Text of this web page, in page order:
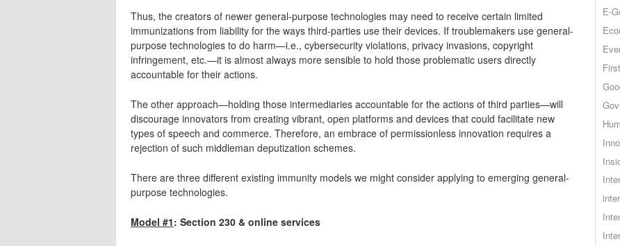
Thus, the creators of newer general-purpose technologies may need to receive certain limited
immunizations from liability for the ways third-parties use their devices. If troublemakers use general-
purpose technologies to do harm—i.e., cybersecurity violations, privacy invasions, copyright
infringement, etc.—it is almost always more sensible to hold those problematic users directly
accountable for their actions.
The other approach—holding those intermediaries accountable for the actions of third parties—will
discourage innovators from creating vibrant, open platforms and devices that could facilitate new
types of speech and commerce. Therefore, an embrace of permissionless innovation requires a
rejection of such middleman deputization schemes.
There are three different existing immunity models we might consider applying to emerging general-
purpose technologies.
Model #1: Section 230 & online services
E-